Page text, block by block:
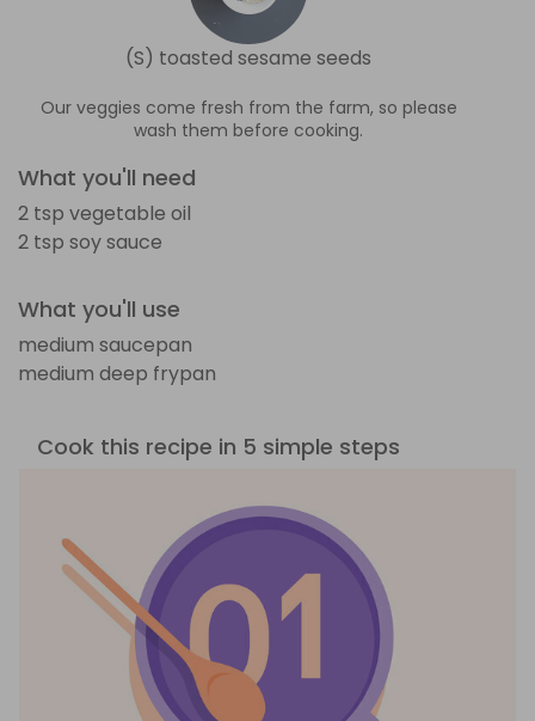
(S) toasted sesame seeds
Our veggies come fresh from the farm, so please
wash them before cooking.
What you'll need
2 tsp vegetable oil
2 tsp soy sauce
What you'll use
medium saucepan
medium deep frypan
Cook this recipe in 5 simple steps